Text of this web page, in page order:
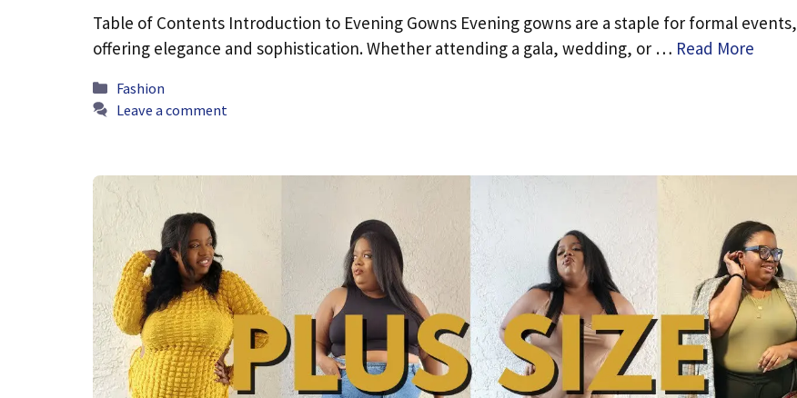
Table of Contents Introduction to Evening Gowns Evening gowns are a staple for formal events,
offering elegance and sophistication. Whether attending a gala, wedding, or … Read More
Categories
Fashion
Leave a comment